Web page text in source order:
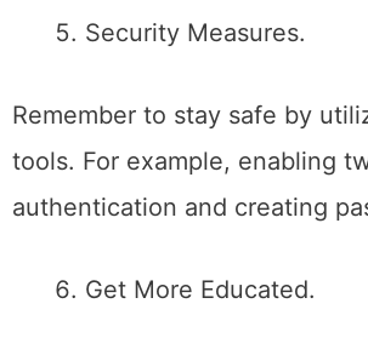
Security Measures.
Remember to stay safe by
tools. For example, enabling
authentication and creating
Get More Educated.